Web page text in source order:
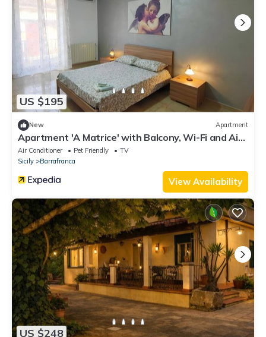
US $195
New Apartment
Apartment 'A Matrice' with Balcony, Wi-Fi and Air
Conditioning
Air Conditioner Pet Friendly
TV
Sicily
Barrafranca
View Availability
US $248